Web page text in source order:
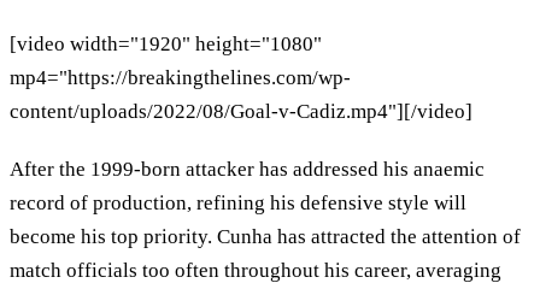
[video width="1920" height="1080"
mp4="https://breakingthelines.com/wp-
content/uploads/2022/08/Goal-v-Cadiz.mp4"][/video]
After the 1999-born attacker has addressed his anaemic
record of production, refining his defensive style will
become his top priority. Cunha has attracted the attention of
match officials too often throughout his career, averaging